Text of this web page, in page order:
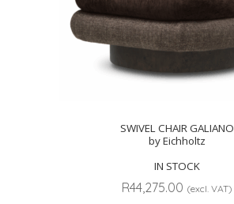
SWIVEL CHAIR GALIANO
by Eichholtz
IN STOCK
R44,275.00 (excl. VAT)